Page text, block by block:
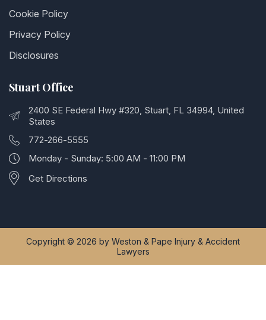
Cookie Policy
Privacy Policy
Disclosures
Stuart Office
2400 SE Federal Hwy #320, Stuart, FL 34994, United
States
772-266-5555
Monday - Sunday: 5:00 AM - 11:00 PM
Get Directions
Copyright © 2026 by Weston & Pape Injury & Accident
Lawyers